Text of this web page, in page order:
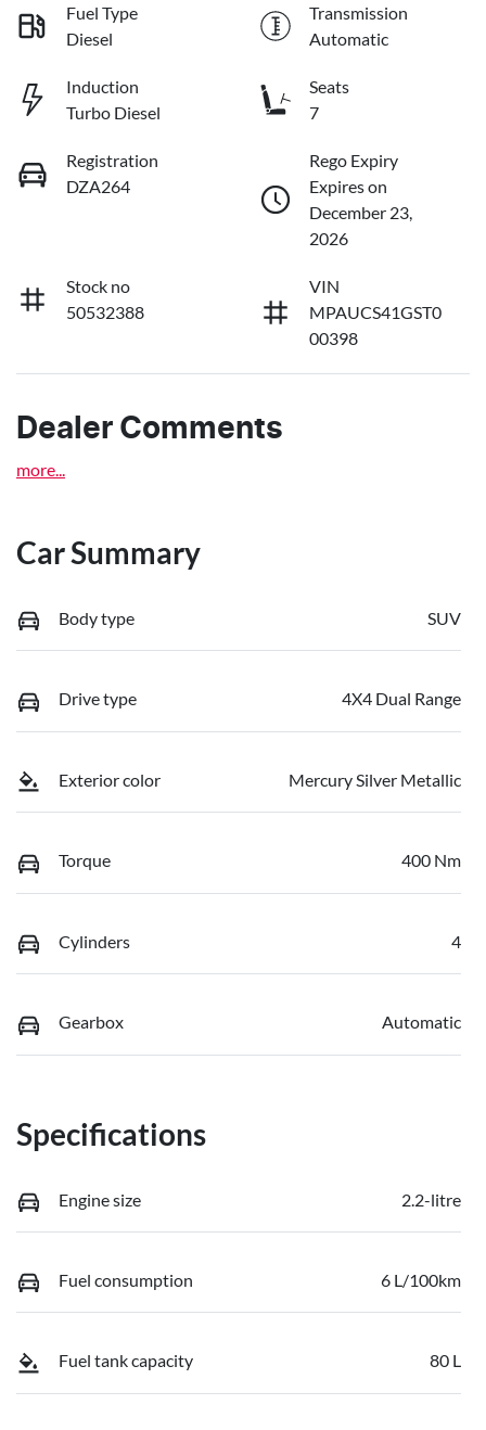
Fuel Type
Diesel
Transmission
Automatic
Induction
Turbo Diesel
Seats
7
Registration
DZA264
Rego Expiry
Expires on
December 23,
2026
Stock no
50532388
VIN
MPAUCS41GST0
00398
Dealer Comments
more
Car Summary
Body type SUV
Drive type 4X4 Dual Range
Exterior color Mercury Silver Metallic
Torque 400 Nm
Cylinders 4
Gearbox Automatic
Specifications
Engine size 2.2-litre
Fuel consumption 6 L/100km
Fuel tank capacity 80 L